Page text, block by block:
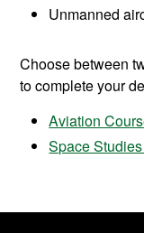
Unmanned
Choose between
to complete your
Aviation
Space